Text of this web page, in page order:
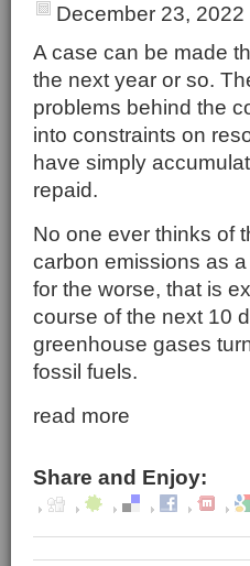
December 23, 2022
A case can be made
the next year or so.
problems behind the
into constraints on
have simply
repaid.
No one ever thinks of
carbon emissions as
for the worse, that is
course of the next 10
greenhouse gases
fossil fuels.
read more
Share and Enjoy: